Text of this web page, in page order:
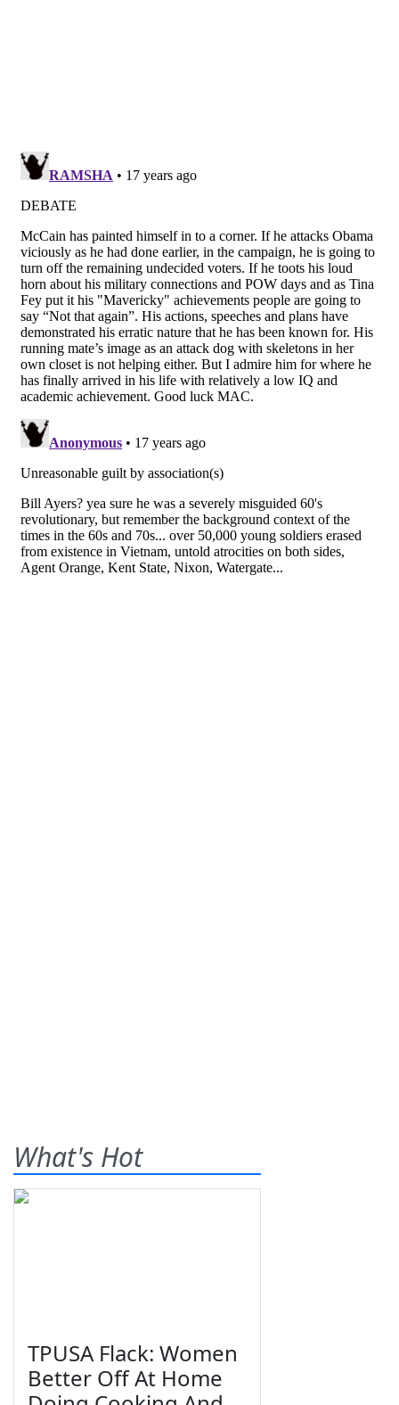
What's Hot
TPUSA Flack: Women
Better Off At Home